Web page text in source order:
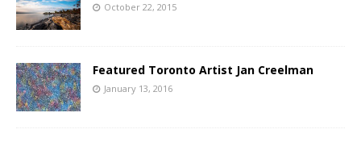
October 22, 2015
Featured Toronto Artist Jan Creelman
January 13, 2016